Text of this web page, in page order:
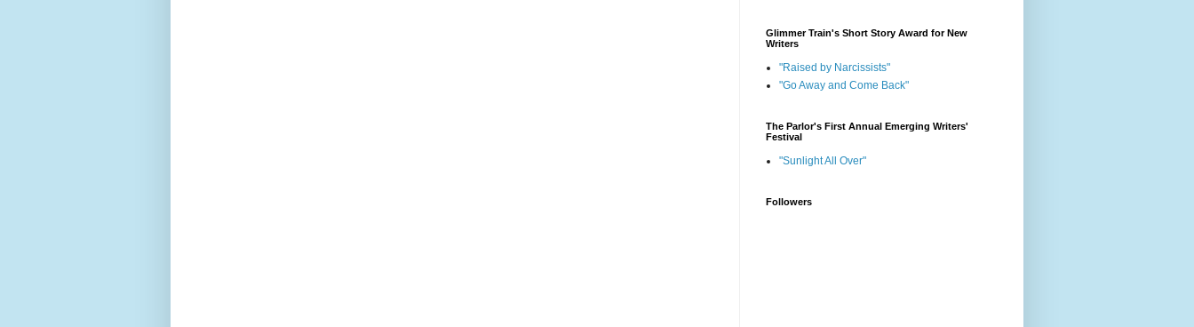
Glimmer Train's Short Story Award for New
Writers
"Raised by Narcissists"
"Go Away and Come Back"
The Parlor's First Annual Emerging Writers'
Festival
"Sunlight All Over"
Followers